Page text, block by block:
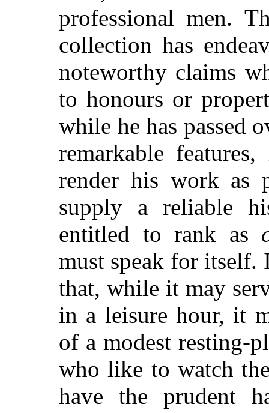
professional men.
collection has
noteworthy claims
to honours or
while he has passed
remarkable
render his work as
supply a reliable
entitled to rank as
must speak for
that, while it may
in a leisure hour, it
of a modest resting-
who like to watch
have the prudent